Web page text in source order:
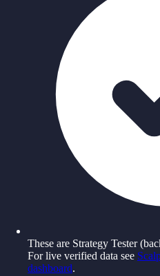
These are Strategy Tester
For live verified data see
dashboard.